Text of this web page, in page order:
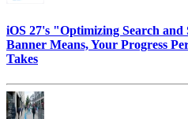
iOS 27's "Optimizing Search
Banner Means, Your Progress
Takes